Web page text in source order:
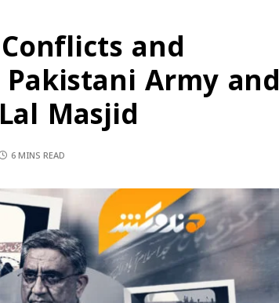
and
Army and
Masjid
6 MINS READ